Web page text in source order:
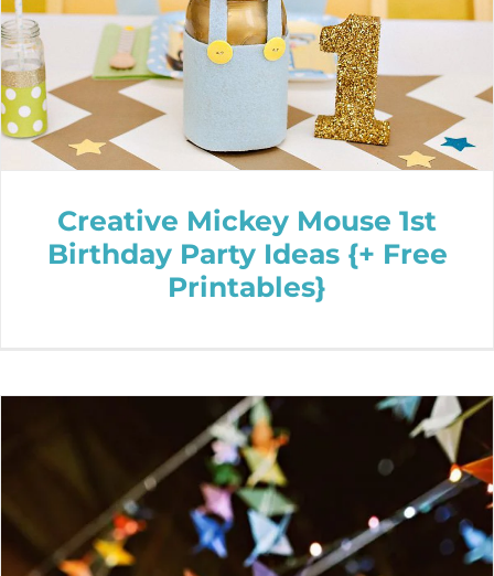
Creative Mickey Mouse 1st
Birthday Party Ideas {+ Free
Printables}